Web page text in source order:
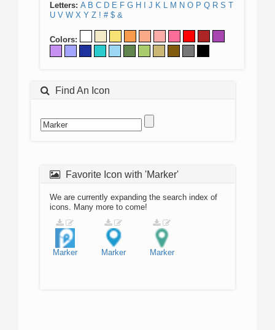
Letters: A B C D E F G H J K L M N O P Q R S T
U V W X Y Z ! # $ &
Colors:
Find An Icon
Favorite Icon with 'Marker'
We are currently expanding the search index of
icons. Many more to come!
Marker Marker Marker